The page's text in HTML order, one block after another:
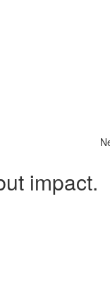
impact.